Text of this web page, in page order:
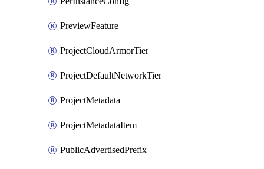
PreviewFeature
ProjectCloudArmorTier
ProjectDefaultNetworkTier
ProjectMetadata
ProjectMetadataItem
PublicAdvertisedPrefix